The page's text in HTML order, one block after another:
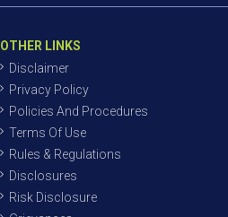
OTHER LINKS
Disclaimer
Privacy Policy
Policies And Procedures
Terms Of Use
Rules & Regulations
Disclosures
Risk Disclosure